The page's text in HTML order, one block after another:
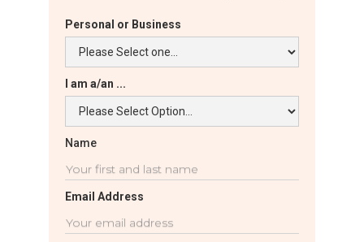
Personal or Business
I am a/an ...
Name
Email Address